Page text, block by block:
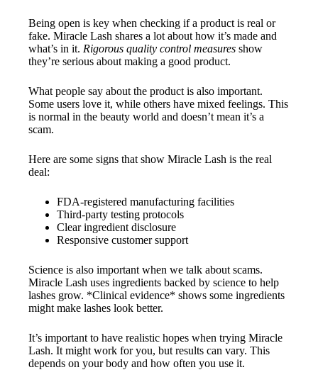
Being open is key when checking if a product is real or
fake. Miracle Lash shares a lot about how it’s made and
what’s in it. Rigorous quality control measures show
they’re serious about making a good product.
What people say about the product is also important.
Some users love it, while others have mixed feelings. This
is normal in the beauty world and doesn’t mean it’s a
scam.
Here are some signs that show Miracle Lash is the real
deal:
FDA-registered manufacturing facilities
Third-party testing protocols
Clear ingredient disclosure
Responsive customer support
Science is also important when we talk about scams.
Miracle Lash uses ingredients backed by science to help
lashes grow. *Clinical evidence* shows some ingredients
might make lashes look better.
It’s important to have realistic hopes when trying Miracle
Lash. It might work for you, but results can vary. This
depends on your body and how often you use it.